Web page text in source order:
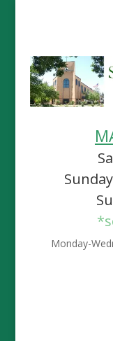
Monday-